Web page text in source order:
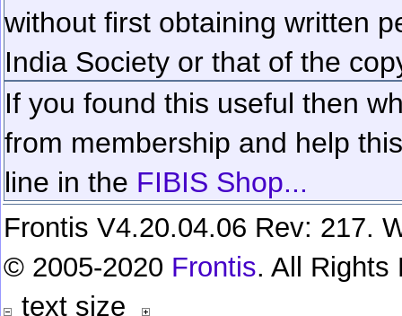
without first obtaining written
India Society or that of the
If you found this useful then
from membership and help
line in the FIBIS Shop...
Frontis V4.20.04.06 Rev: 217.
© 2005-2020 Frontis. All Rights
text size